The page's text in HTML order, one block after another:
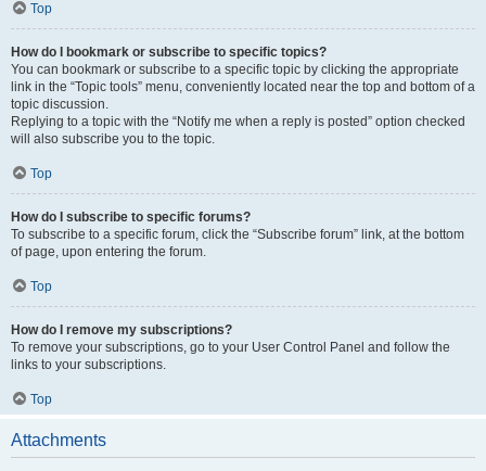
Top
How do I bookmark or subscribe to specific topics?
You can bookmark or subscribe to a specific topic by clicking the appropriate
link in the “Topic tools” menu, conveniently located near the top and bottom of a
topic discussion.
Replying to a topic with the “Notify me when a reply is posted” option checked
will also subscribe you to the topic.
Top
How do I subscribe to specific forums?
To subscribe to a specific forum, click the “Subscribe forum” link, at the bottom
of page, upon entering the forum.
Top
How do I remove my subscriptions?
To remove your subscriptions, go to your User Control Panel and follow the
links to your subscriptions.
Top
Attachments